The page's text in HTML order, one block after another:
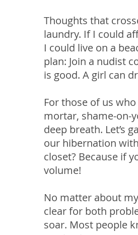
Thoughts that
laundry. If I could
I could live on a
plan: Join a nudist
is good. A girl can
For those of us
mortar, shame-on-
deep breath. Let’s
our hibernation
closet? Because if
volume!
No matter about
clear for both
soar. Most people